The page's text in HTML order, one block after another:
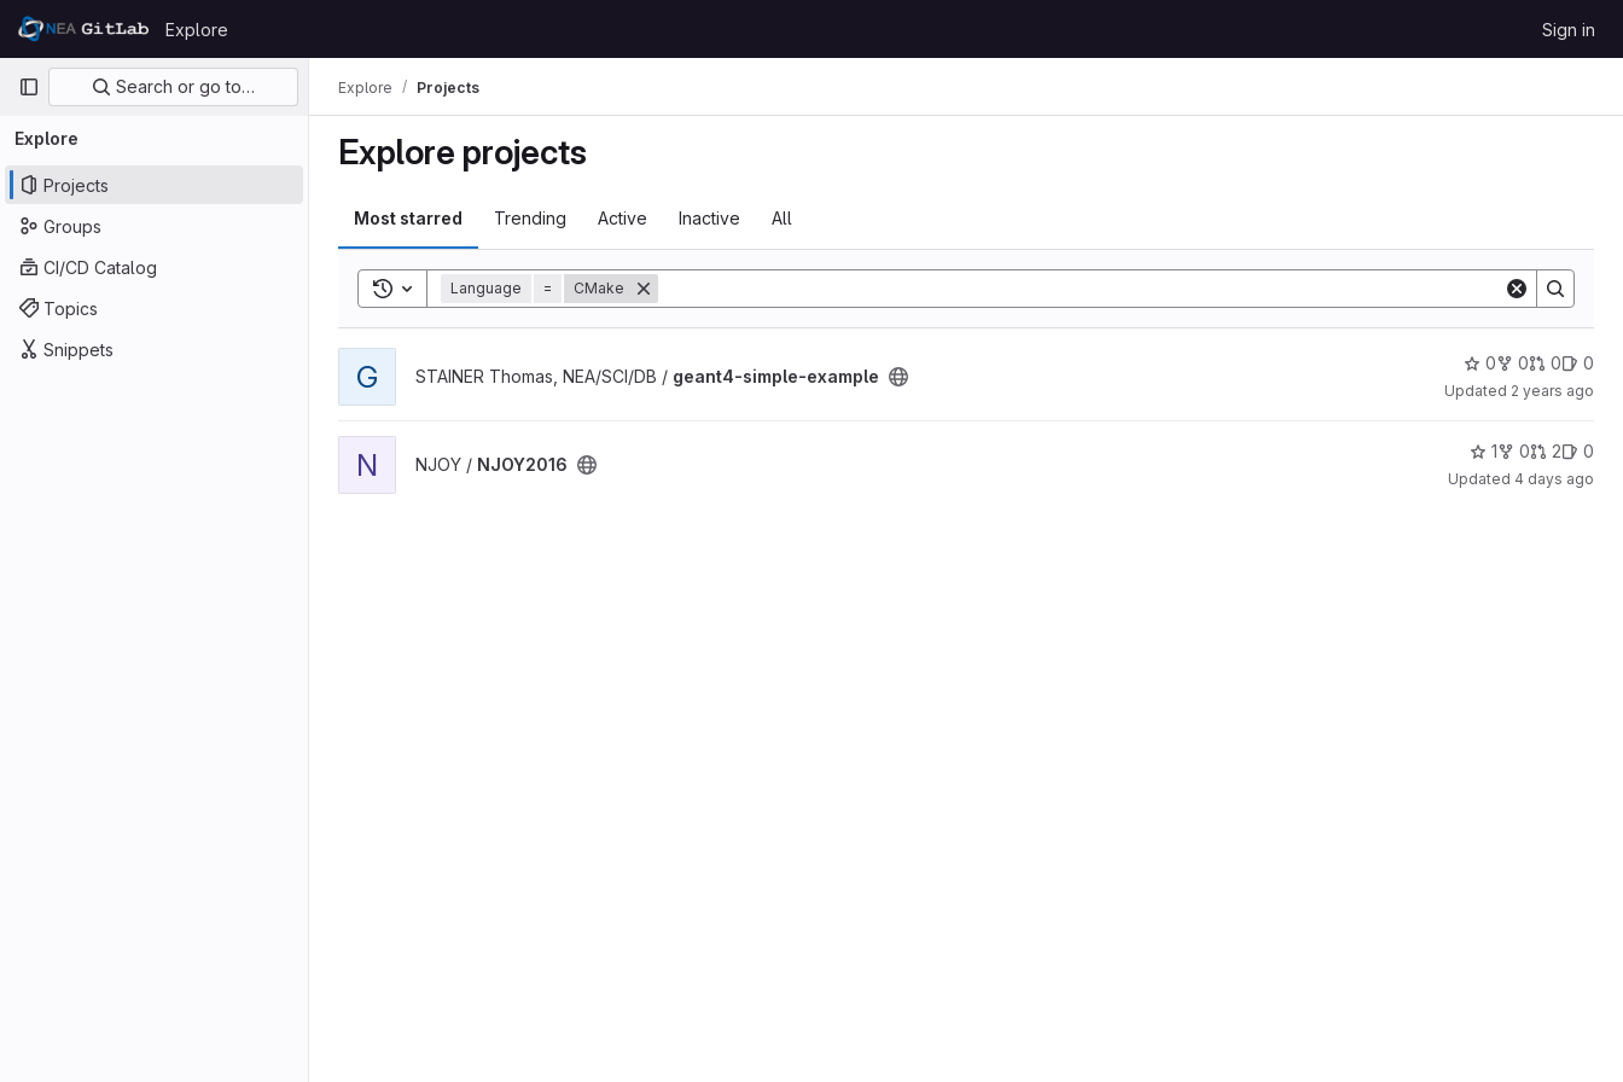
Skip to content
GitLab
Explore Sign in
Primary navigation
Search or go to…
Explore
Projects
Groups
CI/CD Catalog
Topics
Snippets
Explore Projects
Explore projects
Most starred Trending Active Inactive All
Toggle search history
Language = CMake
G STAINER Thomas, NEA/SCI/DB / geant4-simple-example
0 0 0 0
Updated 2 years ago
N NJOY / NJOY2016
1 0 2 0
Updated 4 days ago